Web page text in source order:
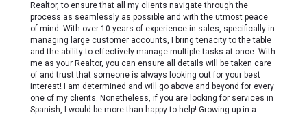
Realtor, to ensure that all my clients navigate through the
process as seamlessly as possible and with the utmost peace
of mind. With over 10 years of experience in sales, specifically in
managing large customer accounts, I bring tenacity to the table
and the ability to effectively manage multiple tasks at once. With
me as your Realtor, you can ensure all details will be taken care
of and trust that someone is always looking out for your best
interest! I am determined and will go above and beyond for every
one of my clients. Nonetheless, if you are looking for services in
Spanish, I would be more than happy to help! Growing up in a